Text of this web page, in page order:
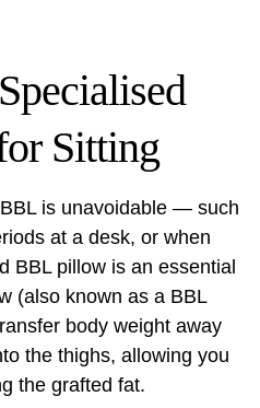
Sitting
is unavoidable — such
at a desk, or when
pillow is an essential
(also known as a BBL
body weight away
the thighs, allowing you
the grafted fat.